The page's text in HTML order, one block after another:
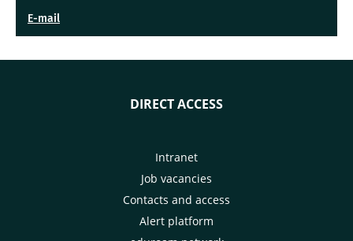
E-mail
DIRECT ACCESS
Intranet
Job vacancies
Contacts and access
Alert platform